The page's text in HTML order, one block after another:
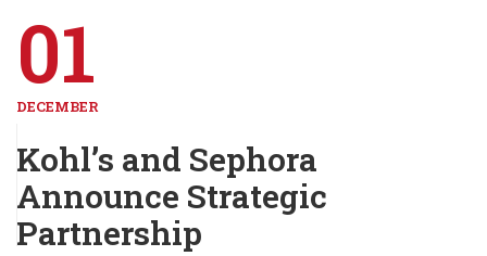
01
DECEMBER
Kohl’s and Sephora
Announce Strategic
Partnership